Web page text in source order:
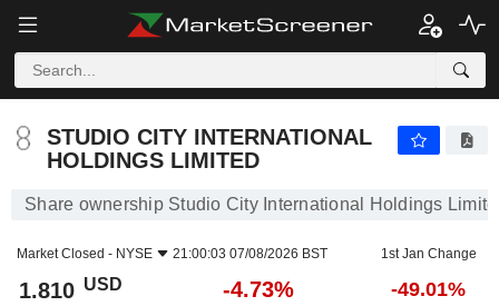
STUDIO CITY INTERNATIONAL
HOLDINGS LIMITED
Share ownership Studio City International Holdings
Market Closed - NYSE 21:00:03 07/08/2026 BST 1st Jan Change
1.810 USD -4.73% -49.01%